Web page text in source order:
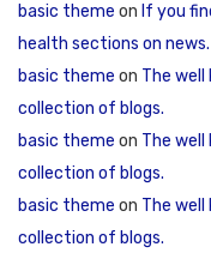
basic theme on If you
health sections on news.
basic theme on The
collection of blogs.
basic theme on The
collection of blogs.
basic theme on The
collection of blogs.